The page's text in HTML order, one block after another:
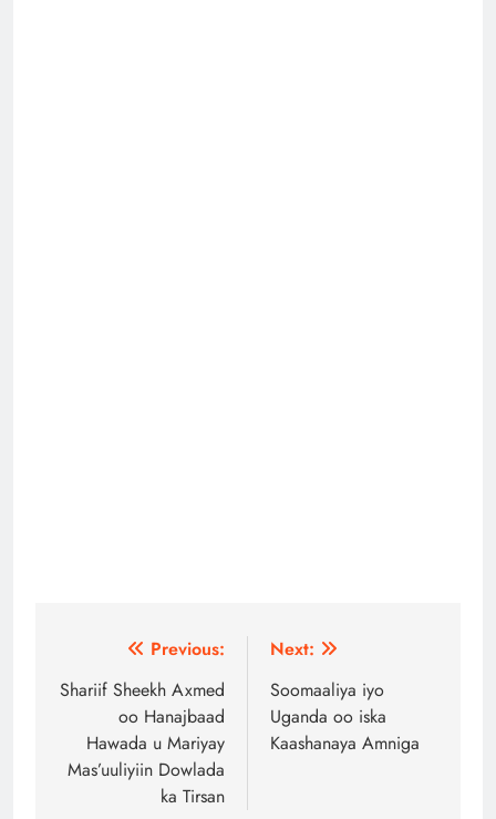
navigation
Previous:
Shariif Sheekh Axmed
oo Hanajbaad
Hawada u Mariyay
Mas’uuliyiin Dowlada
ka Tirsan
Next:
Soomaaliya iyo
Uganda oo iska
Kaashanaya Amniga